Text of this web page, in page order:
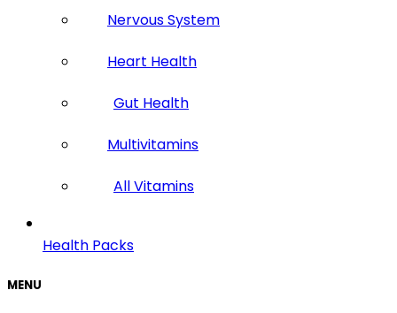
Nervous System
Heart Health
Gut Health
Multivitamins
All Vitamins
Health Packs
MENU